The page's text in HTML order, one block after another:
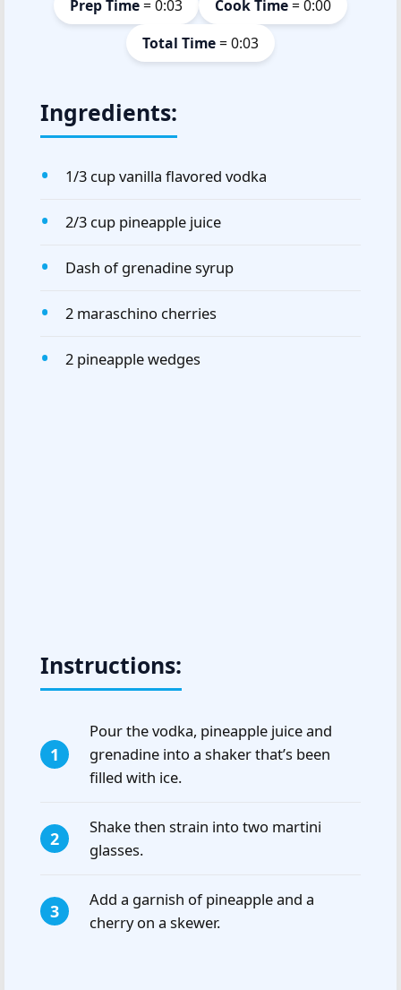
Prep Time= 0:03 Cook Time= 0:00
Total Time= 0:03
Ingredients:
1/3 cup vanilla flavored vodka
2/3 cup pineapple juice
Dash of grenadine syrup
2 maraschino cherries
2 pineapple wedges
Instructions:
Pour the vodka, pineapple juice and
grenadine into a shaker that’s been
filled with ice.
Shake then strain into two martini
glasses.
Add a garnish of pineapple and a
cherry on a skewer.